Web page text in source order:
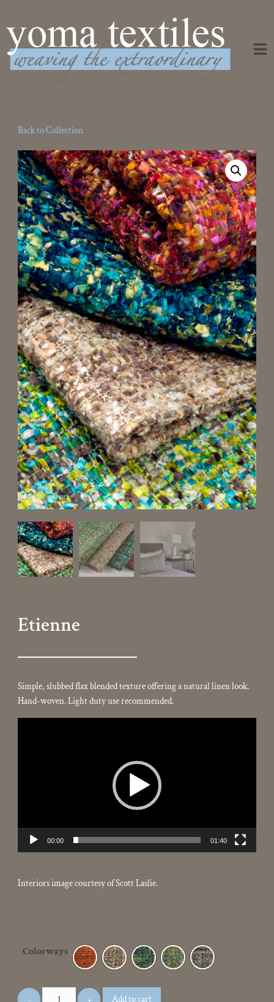
Back to Collection
Etienne
Simple, slubbed flax blended texture offering a natural linen look.
Hand-woven. Light duty use recommended.
00:00 01:40
Interiors image courtesy of Scott Laslie.
Colorways
Add to cart